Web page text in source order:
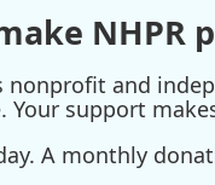
NHPR
nonprofit and
Your support
A monthly